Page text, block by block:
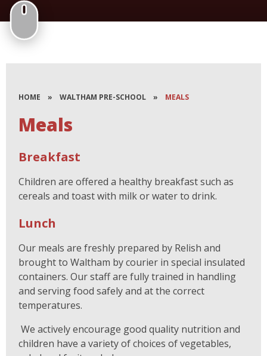
HOME » WALTHAM PRE-SCHOOL » MEALS
Meals
Breakfast
Children are offered a healthy breakfast such as
cereals and toast with milk or water to drink.
Lunch
Our meals are freshly prepared by Relish and
brought to Waltham by courier in special insulated
containers. Our staff are fully trained in handling
and serving food safely and at the correct
temperatures.
We actively encourage good quality nutrition and
children have a variety of choices of vegetables,